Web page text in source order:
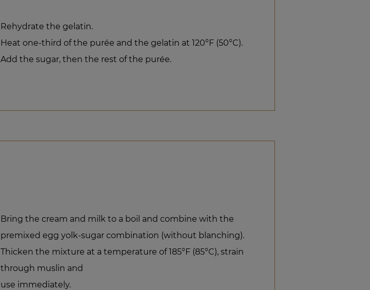
Rehydrate the gelatin.
Heat one-third of the purée and the gelatin at 120°F (50°C).
Add the sugar, then the rest of the purée.
Bring the cream and milk to a boil and combine with the
premixed egg yolk-sugar combination (without blanching).
Thicken the mixture at a temperature of 185°F (85°C), strain
through muslin and
use immediately.